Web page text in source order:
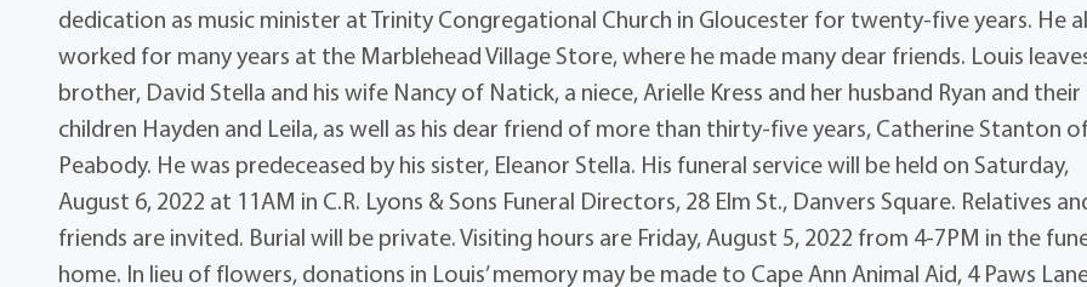
dedication as music minister at Trinity Congregational Church in Gloucester for twenty-five years. He
worked for many years at the Marblehead Village Store, where he made many dear friends. Louis
brother, David Stella and his wife Nancy of Natick, a niece, Arielle Kress and her husband Ryan and their
children Hayden and Leila, as well as his dear friend of more than thirty-five years, Catherine Stanton
Peabody. He was predeceased by his sister, Eleanor Stella. His funeral service will be held on Saturday,
August 6, 2022 at 11AM in C.R. Lyons & Sons Funeral Directors, 28 Elm St., Danvers Square. Relatives
friends are invited. Burial will be private. Visiting hours are Friday, August 5, 2022 from 4-7PM in the
home. In lieu of flowers, donations in Louis’ memory may be made to Cape Ann Animal Aid, 4 Paws